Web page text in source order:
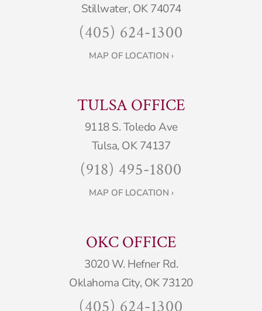
Stillwater, OK 74074
(405) 624-1300
MAP OF LOCATION ›
TULSA OFFICE
9118 S. Toledo Ave
Tulsa, OK 74137
(918) 495-1800
MAP OF LOCATION ›
OKC OFFICE
3020 W. Hefner Rd.
Oklahoma City, OK 73120
(405) 624-1300